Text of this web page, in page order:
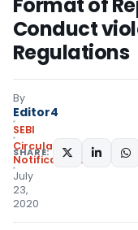
Conduct
Regulations
By
Editor4
SEBI
Circulars,
Notifications/Circulars
July
23,
2020
SHARE: